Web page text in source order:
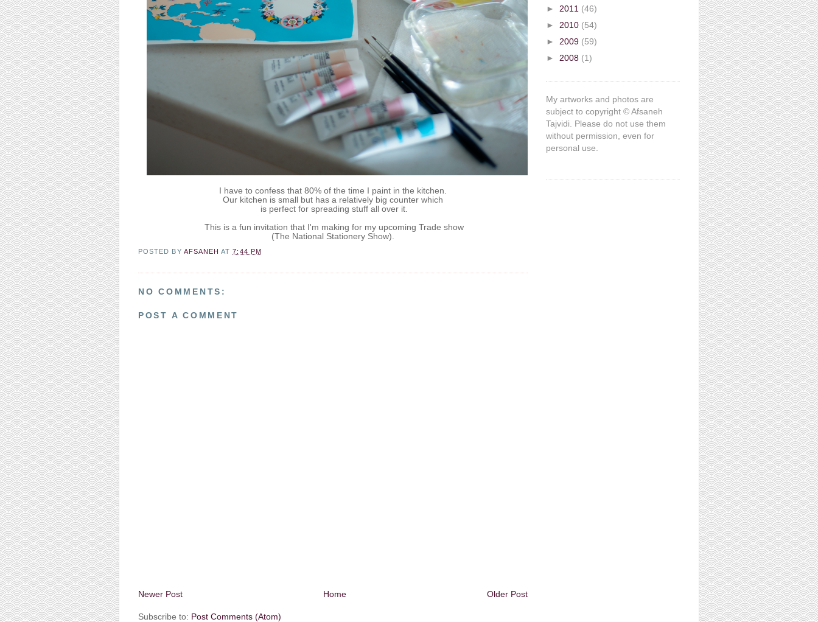
I have to confess that 80% of the time I paint in the kitchen.
Our kitchen is small but has a relatively big counter which
is perfect for spreading stuff all over it.
This is a fun invitation that I'm making for my upcoming Trade show
(The National Stationery Show).
POSTED BY AFSANEHAT7:44 PM
NO COMMENTS:
POST A COMMENT
Newer Post Older Post
Home
Subscribe to: Post Comments (Atom)
► 2011 (46)
► 2010 (54)
► 2009 (59)
► 2008 (1)
My artworks and photos are
subject to copyright © Afsaneh
Tajvidi. Please do not use them
without permission, even for
personal use.